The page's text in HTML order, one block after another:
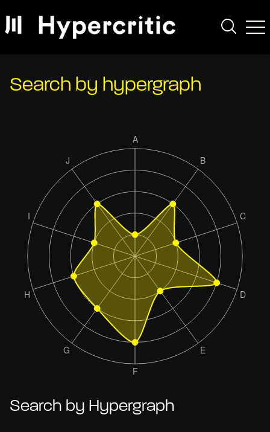
Search by hypergraph
Search by Hypergraph